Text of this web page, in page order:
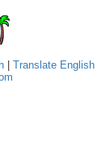
| Translate English